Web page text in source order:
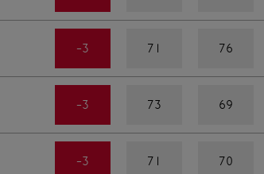
-3 71 76
-3 73 69
-3 71 70